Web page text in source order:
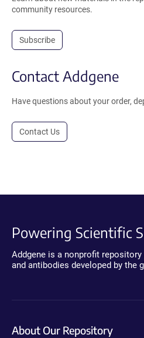
community resources.
Subscribe
Contact Addgene
Have questions about your order,
Contact Us
Powering Scientific
Addgene is a nonprofit
and antibodies developed by the
About Our Repository